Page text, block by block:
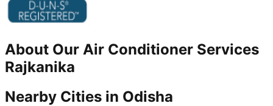
About Our Air Conditioner Services
Rajkanika
Nearby Cities in Odisha